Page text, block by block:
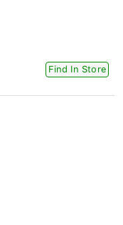
Find In Store